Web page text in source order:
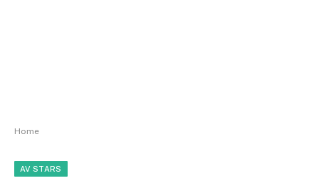
Home
AV STARS